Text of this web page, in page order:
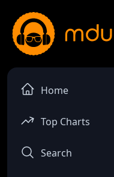
Home
Top Charts
Search